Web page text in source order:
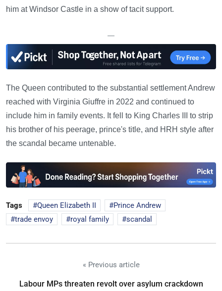
him at Windsor Castle in a show of tacit support.
—
The Queen contributed to the substantial settlement Andrew
reached with Virginia Giuffre in 2022 and continued to
include him in family events. It fell to King Charles III to strip
his brother of his peerage, prince's title, and HRH style after
the scandal became untenable.
Tags Queen Elizabeth II
Prince Andrew
trade envoy
royal family scandal
« Previous article
Labour MPs threaten revolt over asylum crackdown